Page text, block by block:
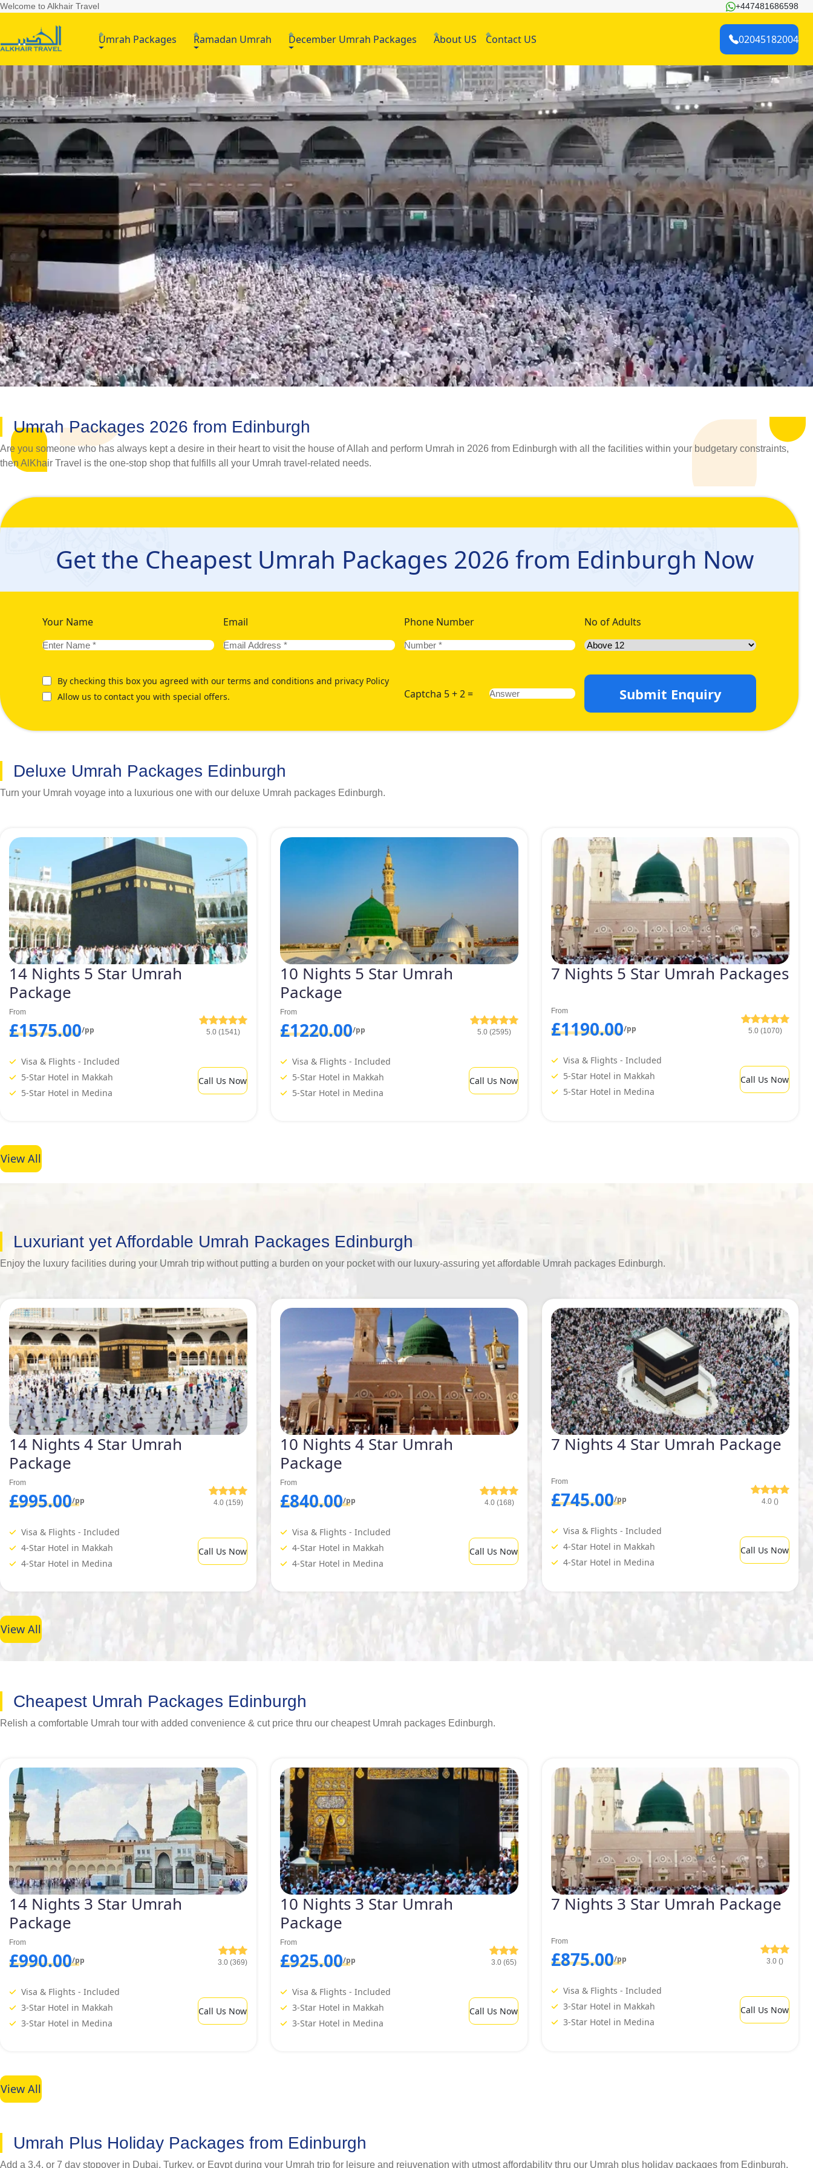
Welcome to Alkhair Travel +447481686598
Umrah Packages Ramadan Umrah December Umrah Packages About US Contact US 02045182004
Umrah Packages 2026 from Edinburgh
Are you someone who has always kept a desire in their heart to visit the house of Allah and perform Umrah in 2026 from Edinburgh with all the facilities within your budgetary constraints,
then AlKhair Travel is the one-stop shop that fulfills all your Umrah travel-related needs.
No matter whether you want to go to Umrah with your spouse, family, group, or alone, we provide you with a wide range of Umrah Packages 2026 from Edinburgh that perfectly cater to the
Umrah travel needs of pilgrims. Our assiduous team of savvy hotel specialists and flight reservation experts with their adept skills and years of experience, curate an Umrah travel
experience that not only remains perfectly suited to your requirements and budget but also ensures a hassle-free and peaceful experience. We understand the challenges involved in
planning a hassle-free Umrah tour, including travel itinerary, comfortable accommodation, and reliable transportation. We can create a personalised Umrah Package in 2026 from
focus on your spiritual journey. We're here whenever you need us - via our website or 24/7 hotline. Moreover, book today in advance and relish the maximum discount. Come let’s have a
glance on below mentioned our various Umrah Packages from Edinburgh:
Get the Cheapest Umrah Packages 2026 from Edinburgh Now
Your Name Email Phone Number No of Adults
By checking this box you agreed with our terms and conditions and privacy Policy
Allow us to contact you with special offers.
Captcha 5 + 2 = Submit Enquiry
Deluxe Umrah Packages Edinburgh
Turn your Umrah voyage into a luxurious one with our deluxe Umrah packages Edinburgh.
14 Nights 5 Star Umrah
Package
From
£1575.00/pp 5.0 (1541)
Visa & Flights - Included
5-Star Hotel in Makkah
5-Star Hotel in Medina
Call Us Now
10 Nights 5 Star Umrah
Package
From
£1220.00/pp 5.0 (2595)
Visa & Flights - Included
5-Star Hotel in Makkah
5-Star Hotel in Medina
Call Us Now
7 Nights 5 Star Umrah Packages
From
£1190.00/pp 5.0 (1070)
Visa & Flights - Included
5-Star Hotel in Makkah
5-Star Hotel in Medina
Call Us Now
View All
Luxuriant yet Affordable Umrah Packages Edinburgh
Enjoy the luxury facilities during your Umrah trip without putting a burden on your pocket with our luxury-assuring yet affordable Umrah packages Edinburgh.
14 Nights 4 Star Umrah
Package
From
£995.00/pp 4.0 (159)
Visa & Flights - Included
4-Star Hotel in Makkah
4-Star Hotel in Medina
Call Us Now
10 Nights 4 Star Umrah
Package
From
£840.00/pp 4.0 (168)
Visa & Flights - Included
4-Star Hotel in Makkah
4-Star Hotel in Medina
Call Us Now
7 Nights 4 Star Umrah Package
From
£745.00/pp 4.0 ()
Visa & Flights - Included
4-Star Hotel in Makkah
4-Star Hotel in Medina
Call Us Now
View All
Cheapest Umrah Packages Edinburgh
Relish a comfortable Umrah tour with added convenience & cut price thru our cheapest Umrah packages Edinburgh.
14 Nights 3 Star Umrah
Package
From
£990.00/pp 3.0 (369)
Visa & Flights - Included
3-Star Hotel in Makkah
3-Star Hotel in Medina
Call Us Now
10 Nights 3 Star Umrah
Package
From
£925.00/pp 3.0 (65)
Visa & Flights - Included
3-Star Hotel in Makkah
3-Star Hotel in Medina
Call Us Now
7 Nights 3 Star Umrah Package
From
£875.00/pp 3.0 ()
Visa & Flights - Included
3-Star Hotel in Makkah
3-Star Hotel in Medina
Call Us Now
View All
Umrah Plus Holiday Packages from Edinburgh
Add a 3,4, or 7 day stopover in Dubai, Turkey, or Egypt during your Umrah trip for leisure and rejuvenation with utmost affordability thru our Umrah plus holiday packages from Edinburgh.